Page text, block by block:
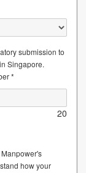
submission to
Singapore.
*
20
how your